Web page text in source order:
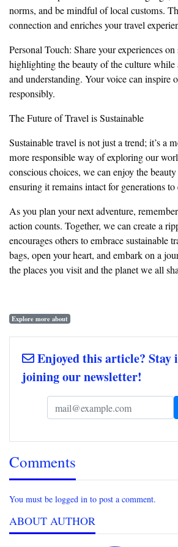
norms, and be mindful of local customs.
connection and enriches your travel
Personal Touch: Share your experiences
highlighting the beauty of the culture while
and understanding. Your voice can inspire
responsibly.
The Future of Travel is Sustainable
Sustainable travel is not just a trend; it’s a
more responsible way of exploring our
conscious choices, we can enjoy the
ensuring it remains intact for generations to
As you plan your next adventure,
action counts. Together, we can create a
encourages others to embrace sustainable
bags, open your heart, and embark on a
the places you visit and the planet we all
Explore more about
Enjoyed this article? Stay
joining our newsletter!
Comments
You must be logged in to post a comment.
ABOUT AUTHOR